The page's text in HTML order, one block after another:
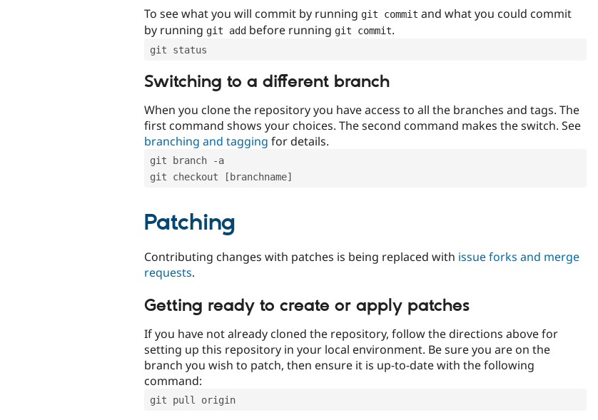
To see what you will commit by running git commit and what you could commit
by running git add before running git commit.
git status
Switching to a different branch
When you clone the repository you have access to all the branches and tags. The
first command shows your choices. The second command makes the switch. See
branching and tagging for details.
git branch -a
git checkout [branchname]
Patching
Contributing changes with patches is being replaced with issue forks and merge
requests.
Getting ready to create or apply patches
If you have not already cloned the repository, follow the directions above for
setting up this repository in your local environment. Be sure you are on the
branch you wish to patch, then ensure it is up-to-date with the following
command:
git pull origin